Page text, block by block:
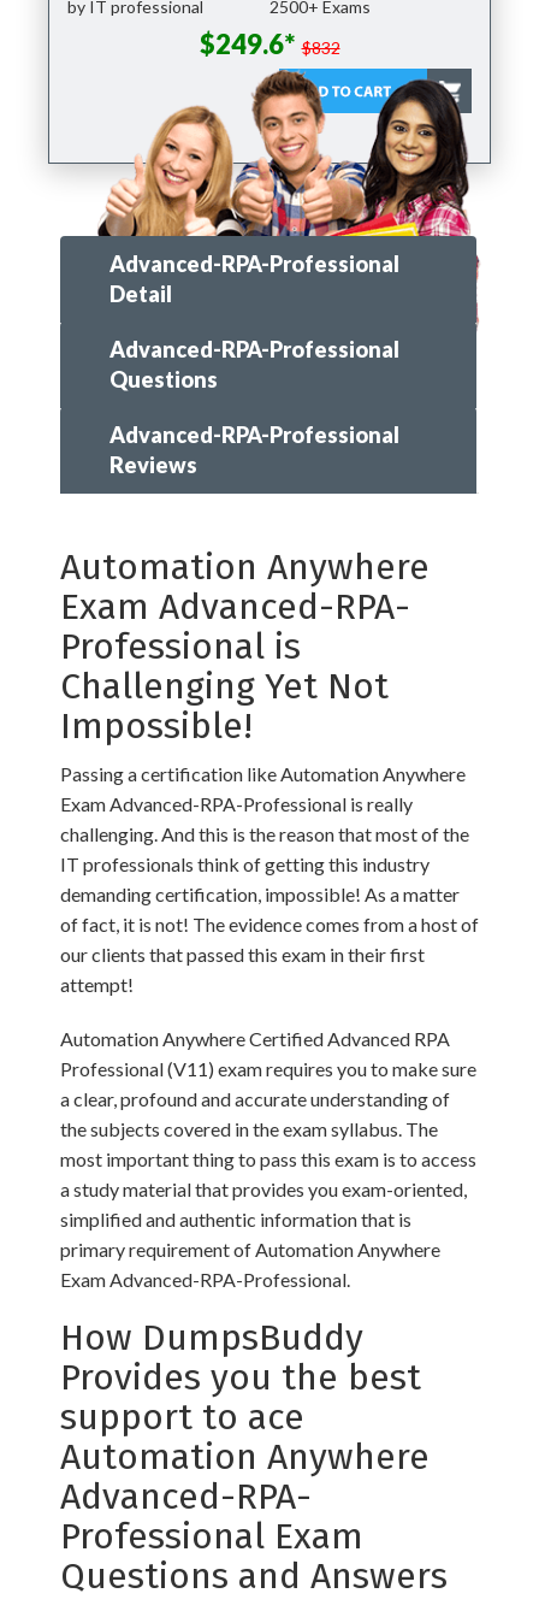
by IT professional 2500+ Exams
$249.6* $832
Advanced-RPA-Professional
Detail
Advanced-RPA-Professional
Questions
Advanced-RPA-Professional
Reviews
Automation Anywhere
Exam Advanced-RPA-
Professional is
Challenging Yet Not
Impossible!
Passing a certification like Automation Anywhere
Exam Advanced-RPA-Professional is really
challenging. And this is the reason that most of the
IT professionals think of getting this industry
demanding certification, impossible! As a matter
of fact, it is not! The evidence comes from a host of
our clients that passed this exam in their first
attempt!
Automation Anywhere Certified Advanced RPA
Professional (V11) exam requires you to make sure
a clear, profound and accurate understanding of
the subjects covered in the exam syllabus. The
most important thing to pass this exam is to access
a study material that provides you exam-oriented,
simplified and authentic information that is
primary requirement of Automation Anywhere
Exam Advanced-RPA-Professional.
How DumpsBuddy
Provides you the best
support to ace
Automation Anywhere
Advanced-RPA-
Professional Exam
Questions and Answers